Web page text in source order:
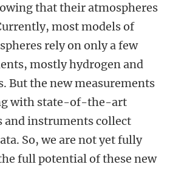
that their atmospheres
most models of
rely on only a few
mostly hydrogen and
But the new measurements
with state-of-the-art
and instruments collect
So, we are not yet fully
full potential of these new